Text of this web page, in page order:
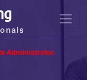
Administrator.